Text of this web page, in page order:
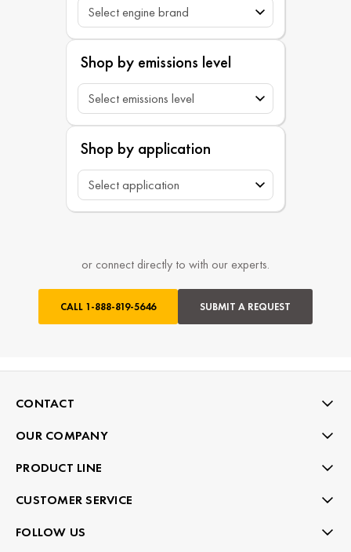
Shop by emissions level
Shop by application
or connect directly to with our experts.
CALL 1-888-819-5646 SUBMIT A REQUEST
CONTACT
OUR COMPANY
PRODUCT LINE
CUSTOMER SERVICE
FOLLOW US